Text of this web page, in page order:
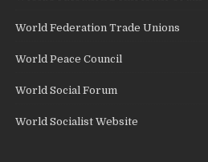
World Federation Trade Unions
World Peace Council
World Social Forum
World Socialist Website